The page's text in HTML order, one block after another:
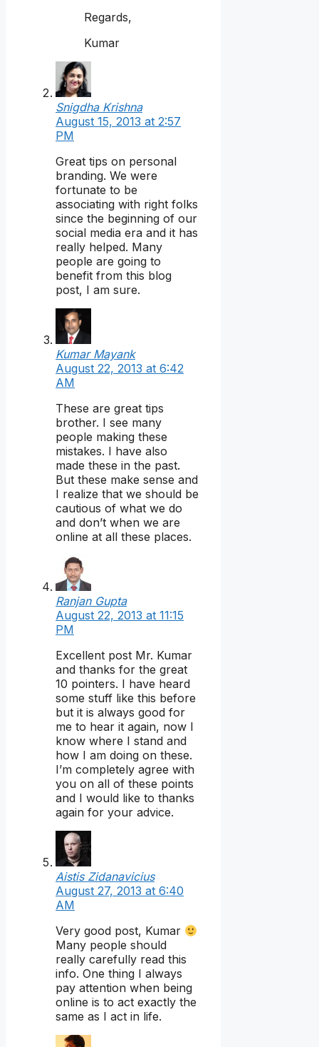
Regards,
Kumar
Snigdha Krishna
August 15, 2013 at 2:57
PM
Great tips on personal
branding. We were
fortunate to be
associating with right folks
since the beginning of our
social media era and it has
really helped. Many
people are going to
benefit from this blog
post, I am sure.
Kumar Mayank
August 22, 2013 at 6:42
AM
These are great tips
brother. I see many
people making these
mistakes. I have also
made these in the past.
But these make sense and
I realize that we should be
cautious of what we do
and don’t when we are
online at all these places.
Ranjan Gupta
August 22, 2013 at 11:15
PM
Excellent post Mr. Kumar
and thanks for the great
10 pointers. I have heard
some stuff like this before
but it is always good for
me to hear it again, now I
know where I stand and
how I am doing on these.
I’m completely agree with
you on all of these points
and I would like to thanks
again for your advice.
Aistis Zidanavicius
August 27, 2013 at 6:40
AM
Very good post, Kumar
Many people should
really carefully read this
info. One thing I always
pay attention when being
online is to act exactly the
same as I act in life.